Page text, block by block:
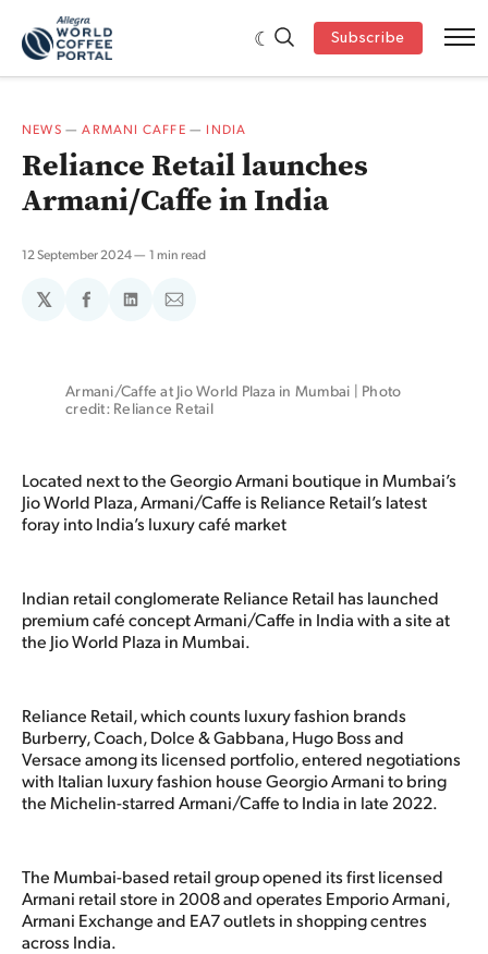
Subscribe
NEWS —ARMANI CAFFE — INDIA
Reliance Retail launches
Armani/Caffe in India
12 September 2024 1 min read
𝕏
ShareShareShare
Armani/Caffe at Jio World Plaza in Mumbai | Photo
credit: Reliance Retail
Located next to the Georgio Armani boutique in Mumbai’s
Jio World Plaza, Armani/Caffe is Reliance Retail’s latest
foray into India’s luxury café market
Indian retail conglomerate Reliance Retail has launched
premium café concept Armani/Caffe in India with a site at
the Jio World Plaza in Mumbai.
Reliance Retail, which counts luxury fashion brands
Burberry, Coach, Dolce & Gabbana, Hugo Boss and
Versace among its licensed portfolio, entered negotiations
with Italian luxury fashion house Georgio Armani to bring
the Michelin-starred Armani/Caffe to India in late 2022.
The Mumbai-based retail group opened its first licensed
Armani retail store in 2008 and operates Emporio Armani,
Armani Exchange and EA7 outlets in shopping centres
across India.